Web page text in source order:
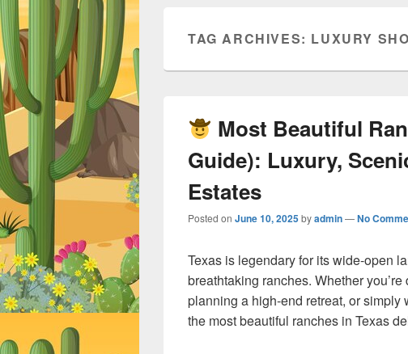
TAG ARCHIVES: LUXURY
Most Beautiful
Guide): Luxury,
Estates
Posted on June 10, 2025byadmin—No
Texas is legendary for its wide-open
breathtaking ranches. Whether
planning a high-end retreat, or simply
the most beautiful ranches in Texas